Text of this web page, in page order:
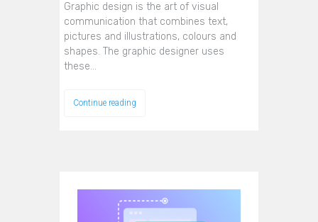
Graphic design is the art of visual
communication that combines text,
pictures and illustrations, colours and
shapes. The graphic designer uses
these…
Continue reading